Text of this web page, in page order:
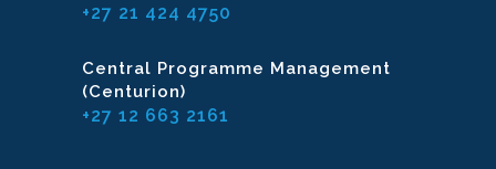
+27 21 424 4750
Central Programme Management
(Centurion)
+27 12 663 2161